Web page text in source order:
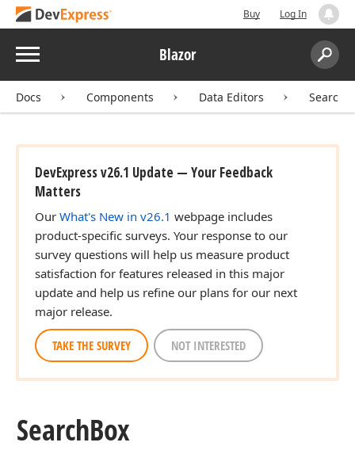
Buy Log In
Menu Blazor
Search:
Docs Components Data Editors Search
DevExpress v26.1 Update — Your Feedback
Matters
Our What's New in v26.1 webpage includes
product-specific surveys. Your response to our
survey questions will help us measure product
satisfaction for features released in this major
update and help us refine our plans for our next
major release.
TAKE THE SURVEY NOT INTERESTED
SearchBox